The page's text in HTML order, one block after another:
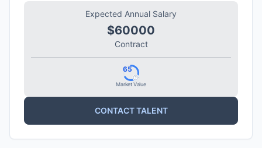
Expected Annual Salary
$60000
Contract
Market Value
65
CONTACT TALENT